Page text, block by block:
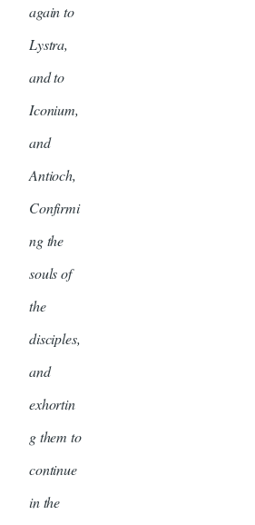
again to
Lystra,
and to
Iconium,
and
Antioch,
Confirmi
ng the
souls of
the
disciples,
and
exhortin
g them to
continue
in the